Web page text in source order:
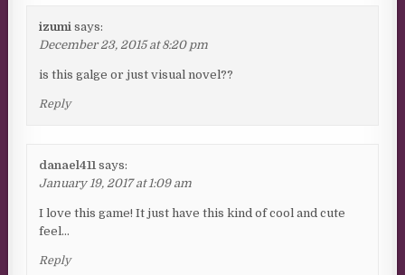
izumi says:
December 23, 2015 at 8:20 pm
is this galge or just visual novel??
Reply
danael411 says:
January 19, 2017 at 1:09 am
I love this game! It just have this kind of cool and cute
feel…
Reply